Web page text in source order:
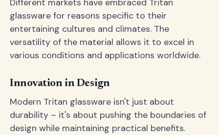
Different markets have embraced Tritan
glassware for reasons specific to their
entertaining cultures and climates. The
versatility of the material allows it to excel in
various conditions and applications worldwide.
Innovation in Design
Modern Tritan glassware isn't just about
durability – it's about pushing the boundaries of
design while maintaining practical benefits.